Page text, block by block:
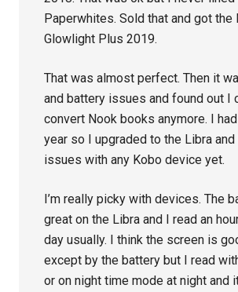
Paperwhites. Sold that and got the
Glowlight Plus 2019.
That was almost perfect. Then it
and battery issues and found out I
convert Nook books anymore. I
year so I upgraded to the Libra and
issues with any Kobo device yet.
I’m really picky with devices. The
great on the Libra and I read an
day usually. I think the screen is
except by the battery but I read
or on night time mode at night and